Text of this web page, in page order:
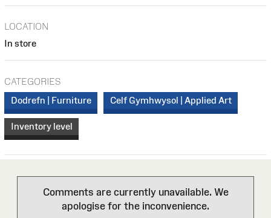
LOCATION
In store
CATEGORIES
Dodrefn | Furniture
Celf Gymhwysol | Applied Art
Inventory level
Comments are currently unavailable. We
apologise for the inconvenience.